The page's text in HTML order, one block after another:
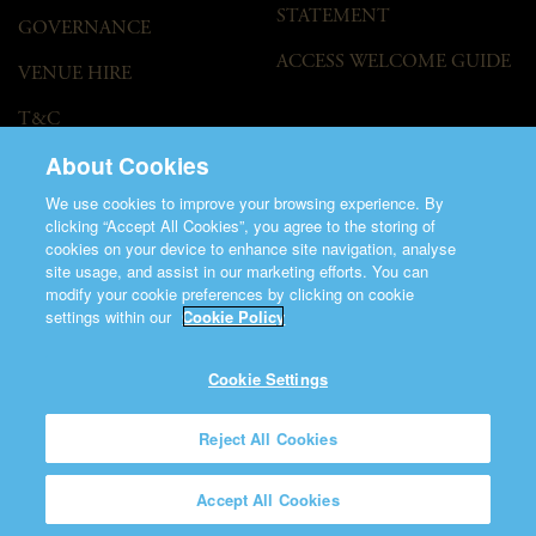
GOVERNANCE
VENUE HIRE
T&C
STATEMENT
ACCESS WELCOME GUIDE
©2026 Saint Patrick's Cathedral.
Made byFriday
About Cookies
We use cookies to improve your browsing experience. By
clicking “Accept All Cookies”, you agree to the storing of
cookies on your device to enhance site navigation, analyse
site usage, and assist in our marketing efforts. You can
modify your cookie preferences by clicking on cookie
settings within our Cookie Policy
Cookie Settings
Reject All Cookies
Accept All Cookies